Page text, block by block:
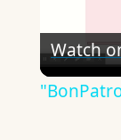
Watch